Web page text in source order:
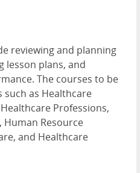
reviewing and planning
lesson plans, and
The courses to be
as Healthcare
Professions,
Human Resource
and Healthcare